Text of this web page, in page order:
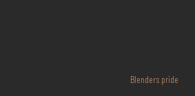
Blenders pride